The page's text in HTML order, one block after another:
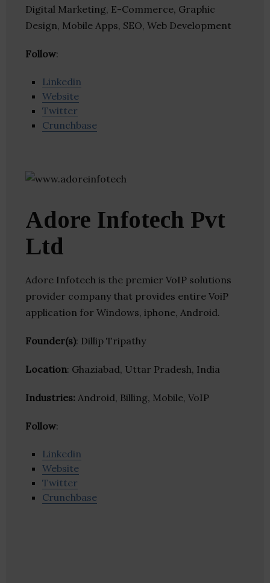
Digital Marketing, E-Commerce, Graphic
Design, Mobile Apps, SEO, Web Development
Follow:
Linkedin
Website
Twitter
Crunchbase
Adore Infotech Pvt
Ltd
Adore Infotech is the premier VoIP solutions
provider company that provides entire VoiP
application for Windows, iphone, Android.
Founder(s): Dillip Tripathy
Location: Ghaziabad, Uttar Pradesh, India
Industries: Android, Billing, Mobile, VoIP
Follow:
Linkedin
Website
Twitter
Crunchbase